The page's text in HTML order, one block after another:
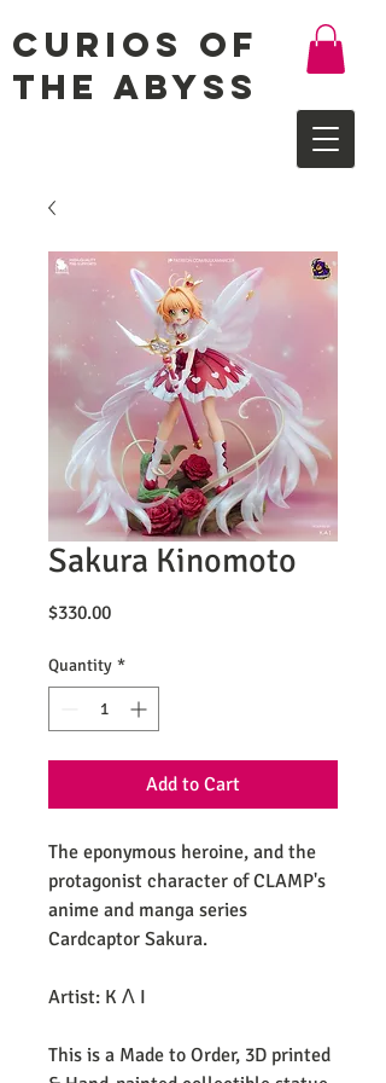
Curios of
the Abyss
Sakura Kinomoto
$330.00Price
Quantity *
Add to Cart
The eponymous heroine, and the
protagonist character of CLAMP's
anime and manga series
Cardcaptor Sakura.
Artist: K Λ I
This is a Made to Order, 3D printed